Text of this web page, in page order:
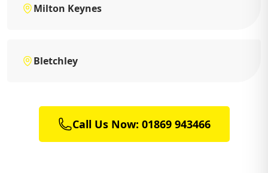
Milton Keynes
Bletchley
Call Us Now: 01869 943466